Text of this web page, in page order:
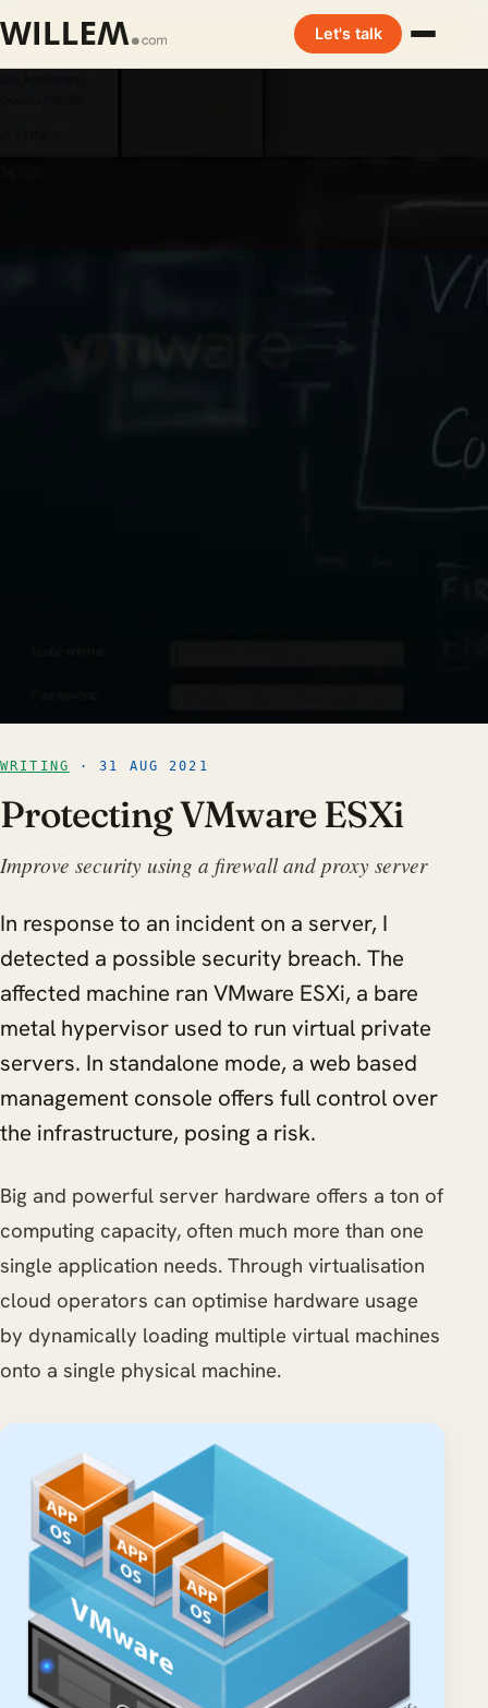
Let's talk
WRITING · 31 AUG 2021
Protecting VMware ESXi
Improve security using a firewall and proxy server
In response to an incident on a server, I
detected a possible security breach. The
affected machine ran VMware ESXi, a bare
metal hypervisor used to run virtual private
servers. In standalone mode, a web based
management console offers full control over
the infrastructure, posing a risk.
Big and powerful server hardware offers a ton of
computing capacity, often much more than one
single application needs. Through virtualisation
cloud operators can optimise hardware usage
by dynamically loading multiple virtual machines
onto a single physical machine.